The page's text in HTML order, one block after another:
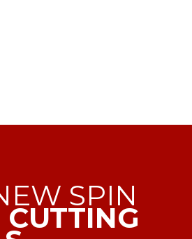
SPIN
CUTTING